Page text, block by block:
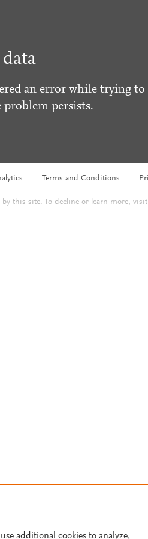
an error while trying to
problem persists.
Terms and Conditions
by this site. To decline or learn more,
additional cookies to analyze,